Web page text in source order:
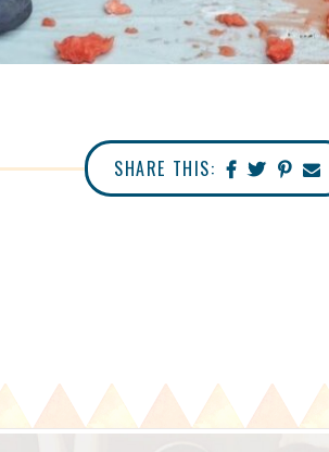
SHARE THIS: